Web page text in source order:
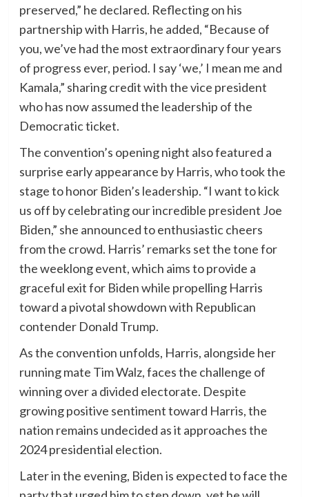
preserved,” he declared. Reflecting on his
partnership with Harris, he added, “Because of
you, we’ve had the most extraordinary four years
of progress ever, period. I say ‘we,’ I mean me and
Kamala,” sharing credit with the vice president
who has now assumed the leadership of the
Democratic ticket.
The convention’s opening night also featured a
surprise early appearance by Harris, who took the
stage to honor Biden’s leadership. “I want to kick
us off by celebrating our incredible president Joe
Biden,” she announced to enthusiastic cheers
from the crowd. Harris’ remarks set the tone for
the weeklong event, which aims to provide a
graceful exit for Biden while propelling Harris
toward a pivotal showdown with Republican
contender Donald Trump.
As the convention unfolds, Harris, alongside her
running mate Tim Walz, faces the challenge of
winning over a divided electorate. Despite
growing positive sentiment toward Harris, the
nation remains undecided as it approaches the
2024 presidential election.
Later in the evening, Biden is expected to face the